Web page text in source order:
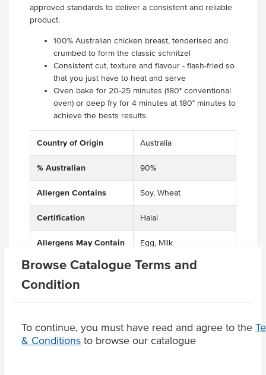
Browse Catalogue Terms and
Condition
To continue, you must have read and agree to the
& Conditions to browse our catalogue
approved standards to deliver a consistent and reliable
product.
100% Australian chicken breast, tenderised and
crumbed to form the classic schnitzel
Consistent cut, texture and flavour - flash-fried so
that you just have to heat and serve
Oven bake for 20-25 minutes (180° conventional
oven) or deep fry for 4 minutes at 180° minutes to
achieve the bests results.
Country of Origin Australia
% Australian 90%
Allergen Contains Soy, Wheat
Certification Halal
Allergens May Contain Egg, Milk